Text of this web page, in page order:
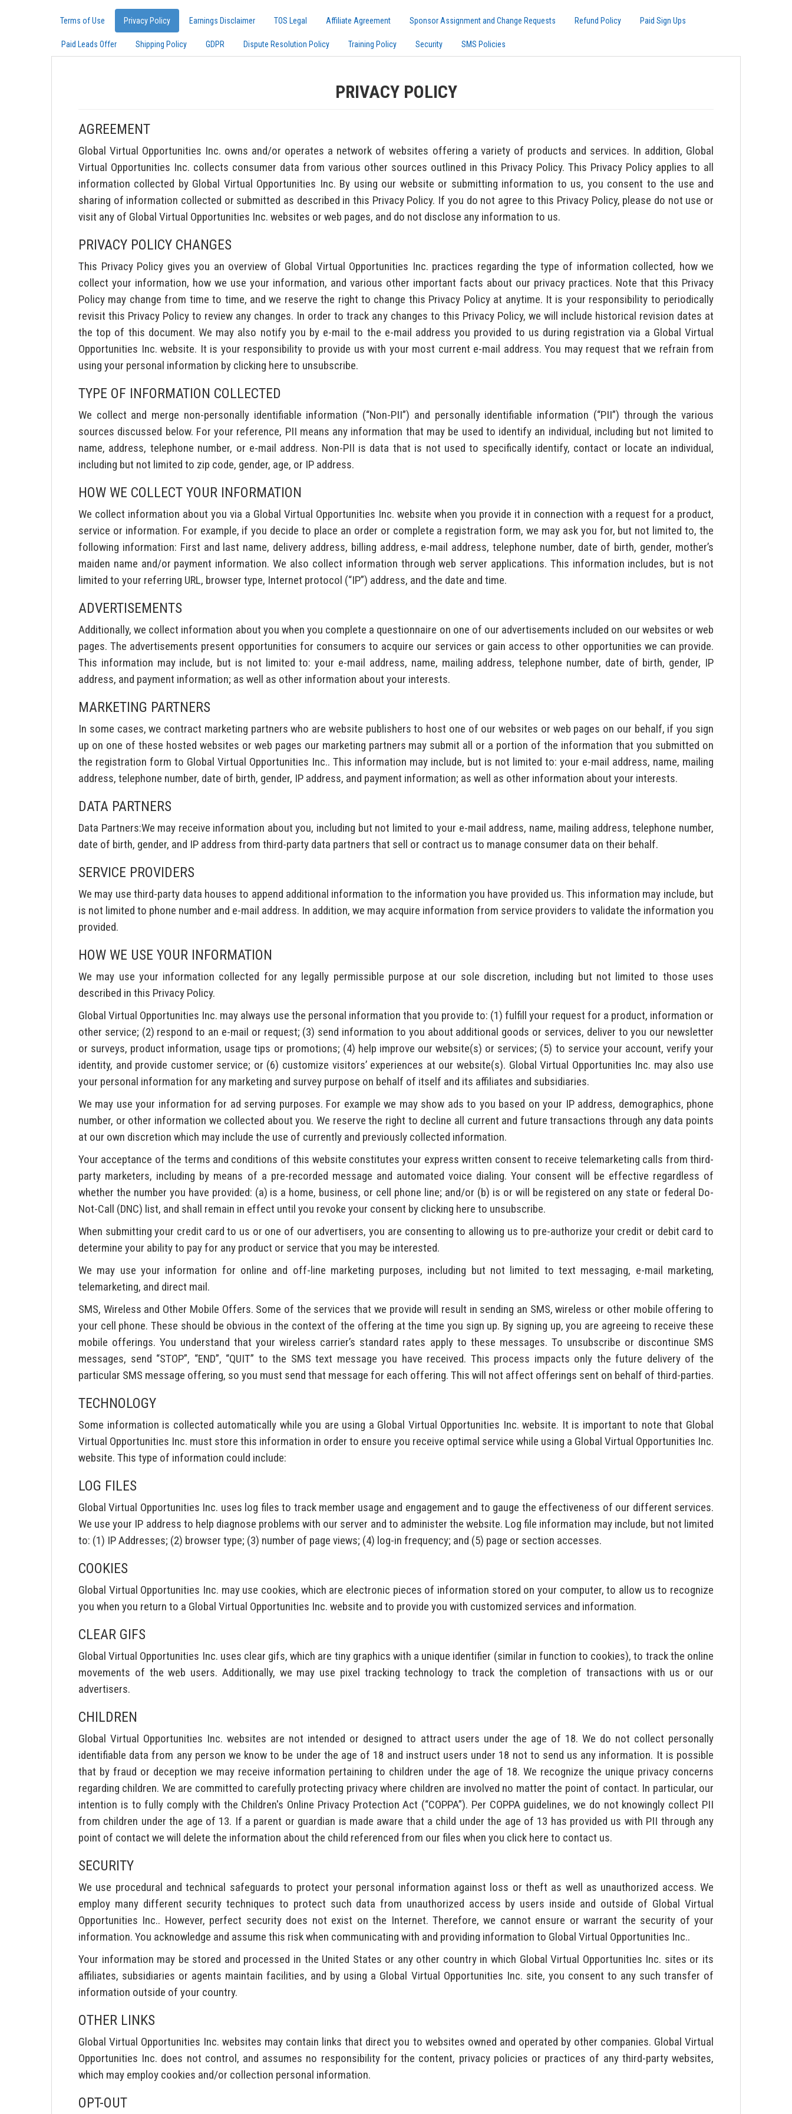
Terms of Use Privacy Policy Earnings Disclaimer TOS Legal Affiliate Agreement Sponsor Assignment and Change Requests Refund Policy Paid Sign Ups
Paid Leads Offer Shipping Policy GDPR Dispute Resolution Policy Training Policy Security SMS Policies
PRIVACY POLICY
AGREEMENT
Global Virtual Opportunities Inc. owns and/or operates a network of websites offering a variety of products and services. In addition, Global
Virtual Opportunities Inc. collects consumer data from various other sources outlined in this Privacy Policy. This Privacy Policy applies to all
information collected by Global Virtual Opportunities Inc. By using our website or submitting information to us, you consent to the use and
sharing of information collected or submitted as described in this Privacy Policy. If you do not agree to this Privacy Policy, please do not use or
visit any of Global Virtual Opportunities Inc. websites or web pages, and do not disclose any information to us.
PRIVACY POLICY CHANGES
This Privacy Policy gives you an overview of Global Virtual Opportunities Inc. practices regarding the type of information collected, how we
collect your information, how we use your information, and various other important facts about our privacy practices. Note that this Privacy
Policy may change from time to time, and we reserve the right to change this Privacy Policy at anytime. It is your responsibility to periodically
revisit this Privacy Policy to review any changes. In order to track any changes to this Privacy Policy, we will include historical revision dates at
the top of this document. We may also notify you by e-mail to the e-mail address you provided to us during registration via a Global Virtual
Opportunities Inc. website. It is your responsibility to provide us with your most current e-mail address. You may request that we refrain from
using your personal information by clicking here to unsubscribe.
TYPE OF INFORMATION COLLECTED
We collect and merge non-personally identifiable information (“Non-PII”) and personally identifiable information (“PII”) through the various
sources discussed below. For your reference, PII means any information that may be used to identify an individual, including but not limited to
name, address, telephone number, or e-mail address. Non-PII is data that is not used to specifically identify, contact or locate an individual,
including but not limited to zip code, gender, age, or IP address.
HOW WE COLLECT YOUR INFORMATION
We collect information about you via a Global Virtual Opportunities Inc. website when you provide it in connection with a request for a product,
service or information. For example, if you decide to place an order or complete a registration form, we may ask you for, but not limited to, the
following information: First and last name, delivery address, billing address, e-mail address, telephone number, date of birth, gender, mother’s
maiden name and/or payment information. We also collect information through web server applications. This information includes, but is not
limited to your referring URL, browser type, Internet protocol (“IP”) address, and the date and time.
ADVERTISEMENTS
Additionally, we collect information about you when you complete a questionnaire on one of our advertisements included on our websites or web
pages. The advertisements present opportunities for consumers to acquire our services or gain access to other opportunities we can provide.
This information may include, but is not limited to: your e-mail address, name, mailing address, telephone number, date of birth, gender, IP
address, and payment information; as well as other information about your interests.
MARKETING PARTNERS
In some cases, we contract marketing partners who are website publishers to host one of our websites or web pages on our behalf, if you sign
up on one of these hosted websites or web pages our marketing partners may submit all or a portion of the information that you submitted on
the registration form to Global Virtual Opportunities Inc.. This information may include, but is not limited to: your e-mail address, name, mailing
address, telephone number, date of birth, gender, IP address, and payment information; as well as other information about your interests.
DATA PARTNERS
Data Partners:We may receive information about you, including but not limited to your e-mail address, name, mailing address, telephone number,
date of birth, gender, and IP address from third-party data partners that sell or contract us to manage consumer data on their behalf.
SERVICE PROVIDERS
We may use third-party data houses to append additional information to the information you have provided us. This information may include, but
is not limited to phone number and e-mail address. In addition, we may acquire information from service providers to validate the information you
provided.
HOW WE USE YOUR INFORMATION
We may use your information collected for any legally permissible purpose at our sole discretion, including but not limited to those uses
described in this Privacy Policy.
Global Virtual Opportunities Inc. may always use the personal information that you provide to: (1) fulfill your request for a product, information or
other service; (2) respond to an e-mail or request; (3) send information to you about additional goods or services, deliver to you our newsletter
or surveys, product information, usage tips or promotions; (4) help improve our website(s) or services; (5) to service your account, verify your
identity, and provide customer service; or (6) customize visitors’ experiences at our website(s). Global Virtual Opportunities Inc. may also use
your personal information for any marketing and survey purpose on behalf of itself and its affiliates and subsidiaries.
We may use your information for ad serving purposes. For example we may show ads to you based on your IP address, demographics, phone
number, or other information we collected about you. We reserve the right to decline all current and future transactions through any data points
at our own discretion which may include the use of currently and previously collected information.
Your acceptance of the terms and conditions of this website constitutes your express written consent to receive telemarketing calls from third-
party marketers, including by means of a pre-recorded message and automated voice dialing. Your consent will be effective regardless of
whether the number you have provided: (a) is a home, business, or cell phone line; and/or (b) is or will be registered on any state or federal Do-
Not-Call (DNC) list, and shall remain in effect until you revoke your consent by clicking here to unsubscribe.
When submitting your credit card to us or one of our advertisers, you are consenting to allowing us to pre-authorize your credit or debit card to
determine your ability to pay for any product or service that you may be interested.
We may use your information for online and off-line marketing purposes, including but not limited to text messaging, e-mail marketing,
telemarketing, and direct mail.
SMS, Wireless and Other Mobile Offers. Some of the services that we provide will result in sending an SMS, wireless or other mobile offering to
your cell phone. These should be obvious in the context of the offering at the time you sign up. By signing up, you are agreeing to receive these
mobile offerings. You understand that your wireless carrier’s standard rates apply to these messages. To unsubscribe or discontinue SMS
messages, send “STOP”, “END”, “QUIT” to the SMS text message you have received. This process impacts only the future delivery of the
particular SMS message offering, so you must send that message for each offering. This will not affect offerings sent on behalf of third-parties.
TECHNOLOGY
Some information is collected automatically while you are using a Global Virtual Opportunities Inc. website. It is important to note that Global
Virtual Opportunities Inc. must store this information in order to ensure you receive optimal service while using a Global Virtual Opportunities Inc.
website. This type of information could include:
LOG FILES
Global Virtual Opportunities Inc. uses log files to track member usage and engagement and to gauge the effectiveness of our different services.
We use your IP address to help diagnose problems with our server and to administer the website. Log file information may include, but not limited
to: (1) IP Addresses; (2) browser type; (3) number of page views; (4) log-in frequency; and (5) page or section accesses.
COOKIES
Global Virtual Opportunities Inc. may use cookies, which are electronic pieces of information stored on your computer, to allow us to recognize
you when you return to a Global Virtual Opportunities Inc. website and to provide you with customized services and information.
CLEAR GIFS
Global Virtual Opportunities Inc. uses clear gifs, which are tiny graphics with a unique identifier (similar in function to cookies), to track the online
movements of the web users. Additionally, we may use pixel tracking technology to track the completion of transactions with us or our
advertisers.
CHILDREN
Global Virtual Opportunities Inc. websites are not intended or designed to attract users under the age of 18. We do not collect personally
identifiable data from any person we know to be under the age of 18 and instruct users under 18 not to send us any information. It is possible
that by fraud or deception we may receive information pertaining to children under the age of 18. We recognize the unique privacy concerns
regarding children. We are committed to carefully protecting privacy where children are involved no matter the point of contact. In particular, our
intention is to fully comply with the Children's Online Privacy Protection Act (“COPPA”). Per COPPA guidelines, we do not knowingly collect PII
from children under the age of 13. If a parent or guardian is made aware that a child under the age of 13 has provided us with PII through any
point of contact we will delete the information about the child referenced from our files when you click here to contact us.
SECURITY
We use procedural and technical safeguards to protect your personal information against loss or theft as well as unauthorized access. We
employ many different security techniques to protect such data from unauthorized access by users inside and outside of Global Virtual
Opportunities Inc.. However, perfect security does not exist on the Internet. Therefore, we cannot ensure or warrant the security of your
information. You acknowledge and assume this risk when communicating with and providing information to Global Virtual Opportunities Inc..
Your information may be stored and processed in the United States or any other country in which Global Virtual Opportunities Inc. sites or its
affiliates, subsidiaries or agents maintain facilities, and by using a Global Virtual Opportunities Inc. site, you consent to any such transfer of
information outside of your country.
OTHER LINKS
Global Virtual Opportunities Inc. websites may contain links that direct you to websites owned and operated by other companies. Global Virtual
Opportunities Inc. does not control, and assumes no responsibility for the content, privacy policies or practices of any third-party websites,
which may employ cookies and/or collection personal information.
OPT-OUT